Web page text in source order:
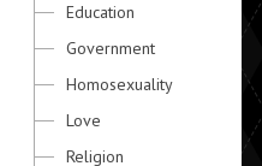
Education
Government
Homosexuality
Love
Religion